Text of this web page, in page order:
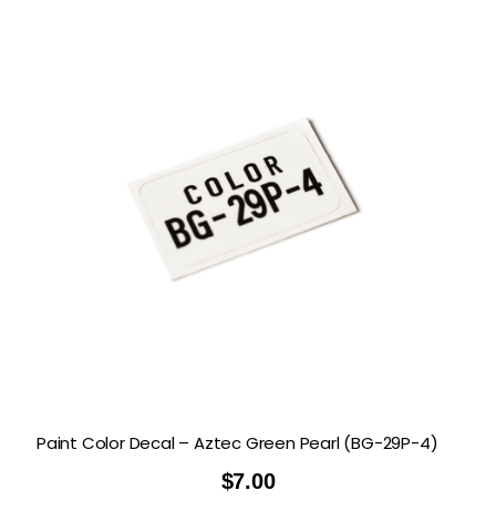
Paint Color Decal – Aztec Green Pearl (BG-29P-4)
$7.00